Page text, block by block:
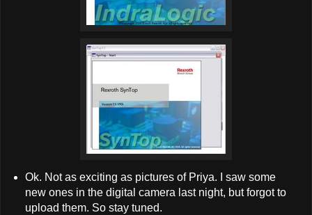
Ok. Not as exciting as pictures of Priya. I saw some
new ones in the digital camera last night, but forgot to
upload them. So stay tuned.